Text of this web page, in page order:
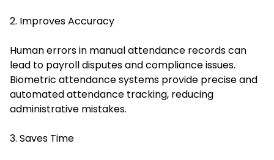
2. Improves Accuracy
Human errors in manual attendance records can
lead to payroll disputes and compliance issues.
Biometric attendance systems provide precise and
automated attendance tracking, reducing
administrative mistakes.
3. Saves Time